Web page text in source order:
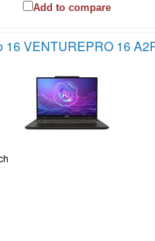
Add to compare
16 VENTUREPRO 16